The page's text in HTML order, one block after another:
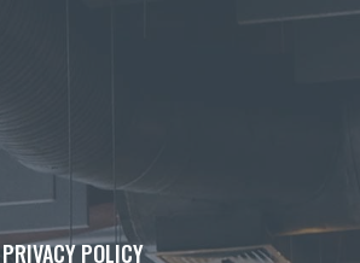
PRIVACY POLICY